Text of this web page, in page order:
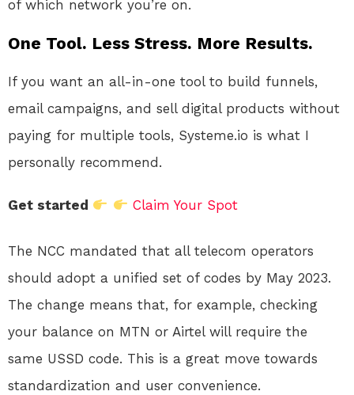
of which network you’re on.
One Tool. Less Stress. More Results.
If you want an all-in-one tool to build funnels,
email campaigns, and sell digital products without
paying for multiple tools, Systeme.io is what I
personally recommend.
Get started Claim Your Spot
The NCC mandated that all telecom operators
should adopt a unified set of codes by May 2023.
The change means that, for example, checking
your balance on MTN or Airtel will require the
same USSD code. This is a great move towards
standardization and user convenience.